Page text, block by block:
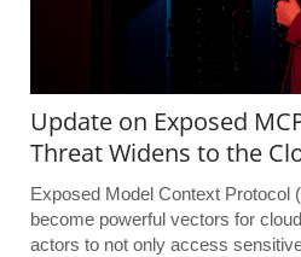
Update on Exposed
Threat Widens to the
Exposed Model Context Protocol
become powerful vectors for
actors to not only access